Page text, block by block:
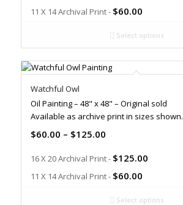
11 X 14 Archival Print - $60.00
Select options
Watchful Owl
Oil Painting – 48" x 48" – Original sold
Available as archive print in sizes shown.
$60.00 – $125.00
16 X 20 Archival Print - $125.00
11 X 14 Archival Print - $60.00
Select options